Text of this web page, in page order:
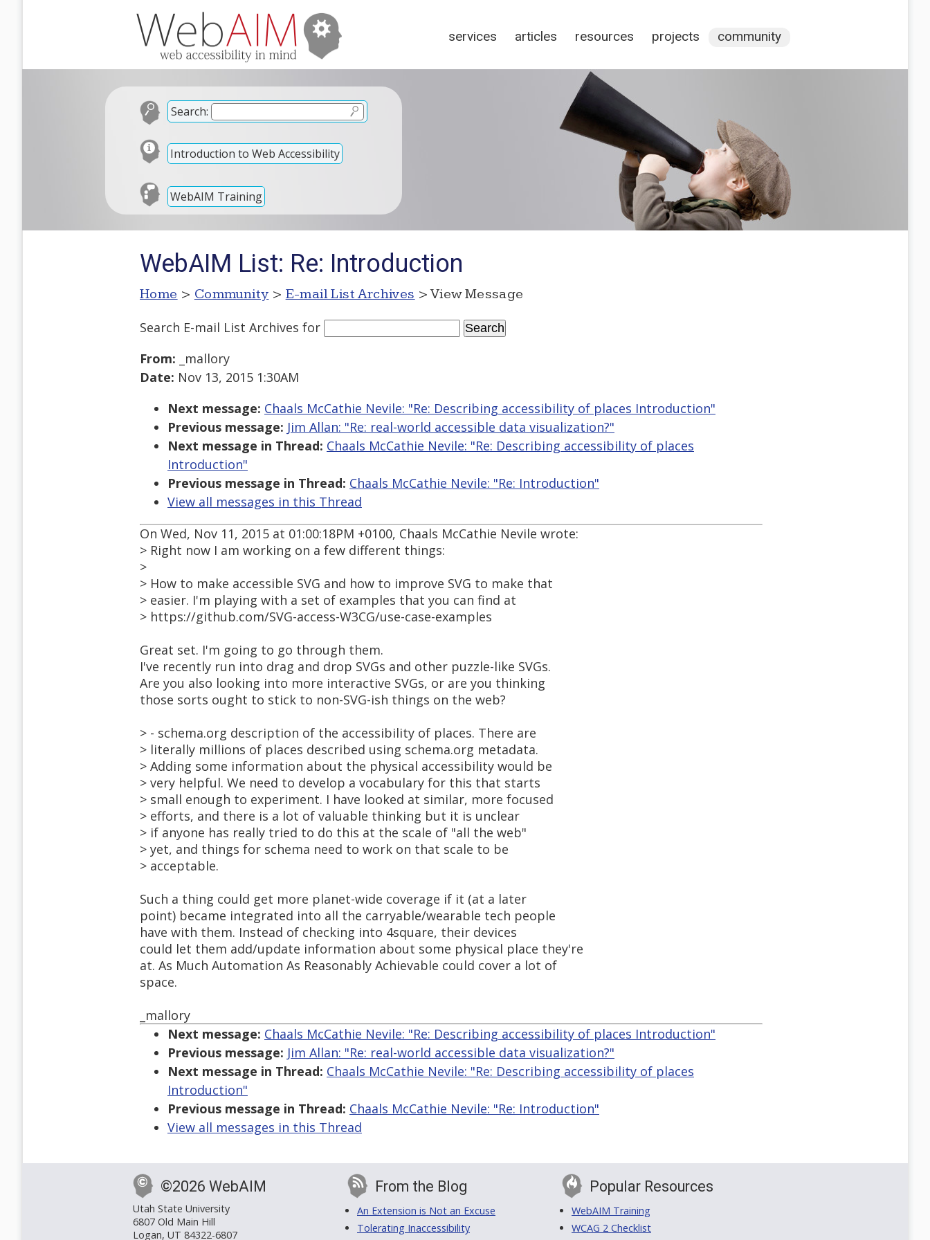
services articles resources projects community
Search:
Introduction to Web Accessibility
WebAIM Training
WebAIM List: Re: Introduction
Home > Community > E-mail List Archives > View Message
Search E-mail List Archives for
From: _mallory
Date: Nov 13, 2015 1:30AM
Next message: Chaals McCathie Nevile: "Re: Describing accessibility of places Introduction"
Previous message: Jim Allan: "Re: real-world accessible data visualization?"
Next message in Thread: Chaals McCathie Nevile: "Re: Describing accessibility of places
Introduction"
Previous message in Thread: Chaals McCathie Nevile: "Re: Introduction"
View all messages in this Thread
On Wed, Nov 11, 2015 at 01:00:18PM +0100, Chaals McCathie Nevile wrote:
> Right now I am working on a few different things:
>
> How to make accessible SVG and how to improve SVG to make that
> easier. I'm playing with a set of examples that you can find at
> https://github.com/SVG-access-W3CG/use-case-examples
Great set. I'm going to go through them.
I've recently run into drag and drop SVGs and other puzzle-like SVGs.
Are you also looking into more interactive SVGs, or are you thinking
those sorts ought to stick to non-SVG-ish things on the web?
> - schema.org description of the accessibility of places. There are
> literally millions of places described using schema.org metadata.
> Adding some information about the physical accessibility would be
> very helpful. We need to develop a vocabulary for this that starts
> small enough to experiment. I have looked at similar, more focused
> efforts, and there is a lot of valuable thinking but it is unclear
> if anyone has really tried to do this at the scale of "all the web"
> yet, and things for schema need to work on that scale to be
> acceptable.
Such a thing could get more planet-wide coverage if it (at a later
point) became integrated into all the carryable/wearable tech people
have with them. Instead of checking into 4square, their devices
could let them add/update information about some physical place they're
at. As Much Automation As Reasonably Achievable could cover a lot of
space.
_mallory
Next message: Chaals McCathie Nevile: "Re: Describing accessibility of places Introduction"
Previous message: Jim Allan: "Re: real-world accessible data visualization?"
Next message in Thread: Chaals McCathie Nevile: "Re: Describing accessibility of places
Introduction"
Previous message in Thread: Chaals McCathie Nevile: "Re: Introduction"
View all messages in this Thread
©2026 WebAIM
Utah State University
6807 Old Main Hill
Logan, UT 84322-6807
From the Blog
An Extension is Not an Excuse
Tolerating Inaccessibility
Popular Resources
WebAIM Training
WCAG 2 Checklist